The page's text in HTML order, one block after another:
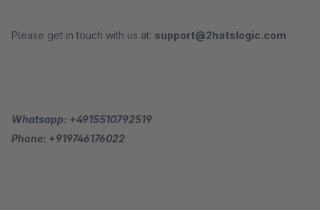
Please get in touch with us at: support@2hatslogic.com
Whatsapp: +4915510792519
Phone: +919746176022